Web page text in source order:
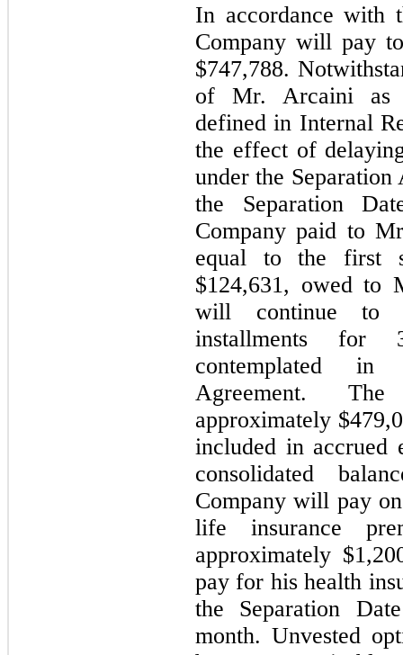
In accordance with
Company will pay
$747,788.
of Mr. Arcaini as
defined in Internal
the effect of
under the
the Separation
Company paid to
equal to the first
$124,631, owed to
will continue to
installments for
contemplated in
Agreement.
approximately $
included in accrued
consolidated
Company will pay
life insurance
approximately $
pay for his health
the Separation
month. Unvested